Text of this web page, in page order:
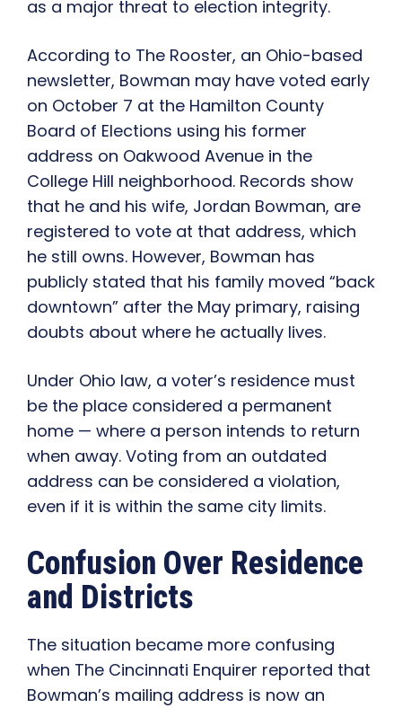
as a major threat to election integrity.
According to The Rooster, an Ohio-based
newsletter, Bowman may have voted early
on October 7 at the Hamilton County
Board of Elections using his former
address on Oakwood Avenue in the
College Hill neighborhood. Records show
that he and his wife, Jordan Bowman, are
registered to vote at that address, which
he still owns. However, Bowman has
publicly stated that his family moved “back
downtown” after the May primary, raising
doubts about where he actually lives.
Under Ohio law, a voter’s residence must
be the place considered a permanent
home — where a person intends to return
when away. Voting from an outdated
address can be considered a violation,
even if it is within the same city limits.
Confusion Over Residence
and Districts
The situation became more confusing
when The Cincinnati Enquirer reported that
Bowman’s mailing address is now an